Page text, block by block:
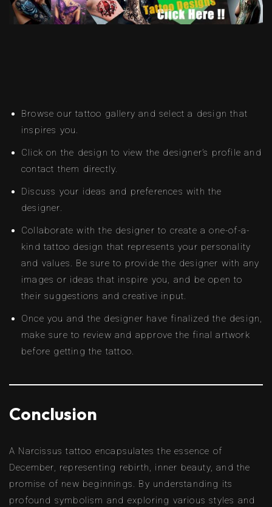
Browse our tattoo gallery and select a design that
inspires you.
Click on the design to view the designer’s profile and
contact them directly.
Discuss your ideas and preferences with the
designer.
Collaborate with the designer to create a one-of-a-
kind tattoo design that represents your personality
and values. Be sure to provide the designer with any
images or ideas that inspire you, and be open to
their suggestions and creative input.
Once you and the designer have finalized the design,
make sure to review and approve the final artwork
before getting the tattoo.
Conclusion
A Narcissus tattoo encapsulates the essence of
December, representing rebirth, inner beauty, and the
promise of new beginnings. By understanding its
profound symbolism and exploring various styles and